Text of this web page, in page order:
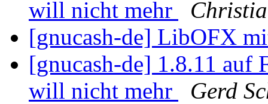
will nicht mehr
[gnucash-de] LibOFX
[gnucash-de] 1.8.11 auf
will nicht mehr
Gerd